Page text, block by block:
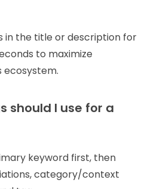
in the title or description for
to maximize
ecosystem.
should I use for a
keyword first, then
category/context